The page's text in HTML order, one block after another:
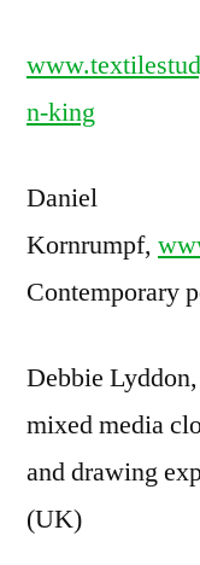
n-king
Daniel
Kornrumpf,
Contemporary
Debbie Lyddon,
mixed media
and drawing
(UK)